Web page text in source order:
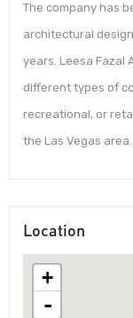
The company has
architectural
years. Leesa Fazal
different types of
recreational, or
the Las Vegas area.
Location
+
-